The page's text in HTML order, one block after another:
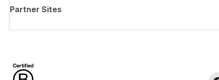
Partner Sites